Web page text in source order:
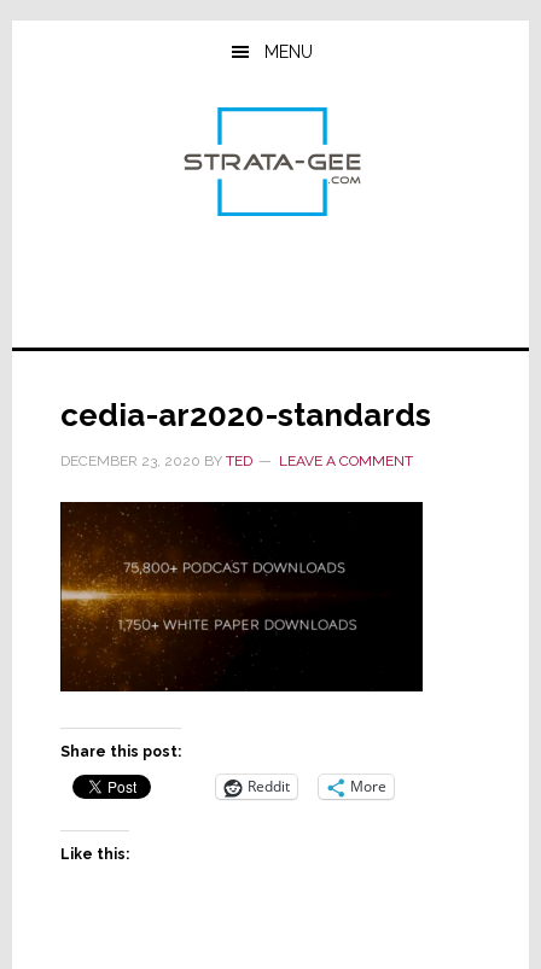
Skip
Skip
Skip
MENU
cedia-ar2020-standards
DECEMBER 23, 2020 BY TED LEAVE A COMMENT
Share this post:
Reddit More
Like this: